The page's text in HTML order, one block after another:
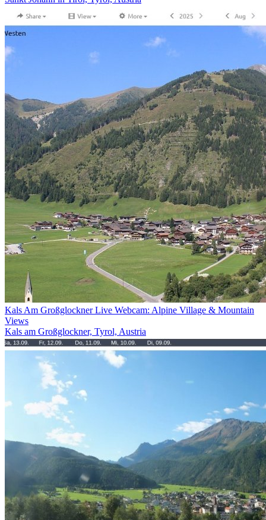
Kals Am Großglockner Live Webcam: Alpine Village & Mountain
Views
Kals am Großglockner, Tyrol, Austria